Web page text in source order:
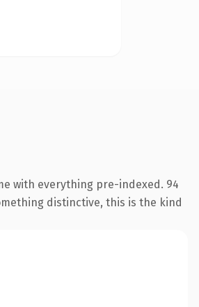
with everything pre-indexed. 94
distinctive, this is the kind